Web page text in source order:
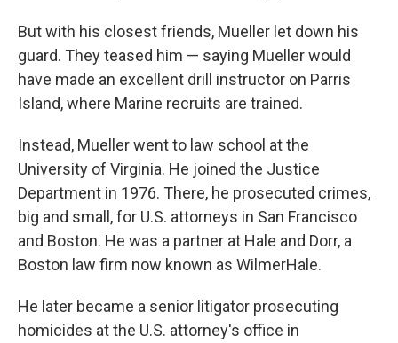
But with his closest friends, Mueller let down his
guard. They teased him — saying Mueller would
have made an excellent drill instructor on Parris
Island, where Marine recruits are trained.
Instead, Mueller went to law school at the
University of Virginia. He joined the Justice
Department in 1976. There, he prosecuted crimes,
big and small, for U.S. attorneys in San Francisco
and Boston. He was a partner at Hale and Dorr, a
Boston law firm now known as WilmerHale.
He later became a senior litigator prosecuting
homicides at the U.S. attorney's office in